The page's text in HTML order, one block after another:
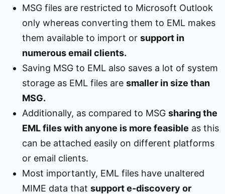
MSG files are restricted to Microsoft Outlook
only whereas converting them to EML makes
them available to import or support in
numerous email clients.
Saving MSG to EML also saves a lot of system
storage as EML files are smaller in size than
MSG.
Additionally, as compared to MSG sharing the
EML files with anyone is more feasible as this
can be attached easily on different platforms
or email clients.
Most importantly, EML files have unaltered
MIME data that support e-discovery or